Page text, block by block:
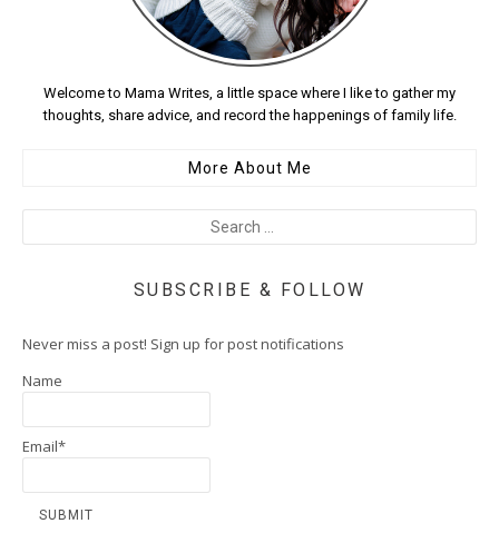
Welcome to Mama Writes, a little space where I like to gather my
thoughts, share advice, and record the happenings of family life.
More About Me
SUBSCRIBE & FOLLOW
Never miss a post! Sign up for post notifications
Name
Email*